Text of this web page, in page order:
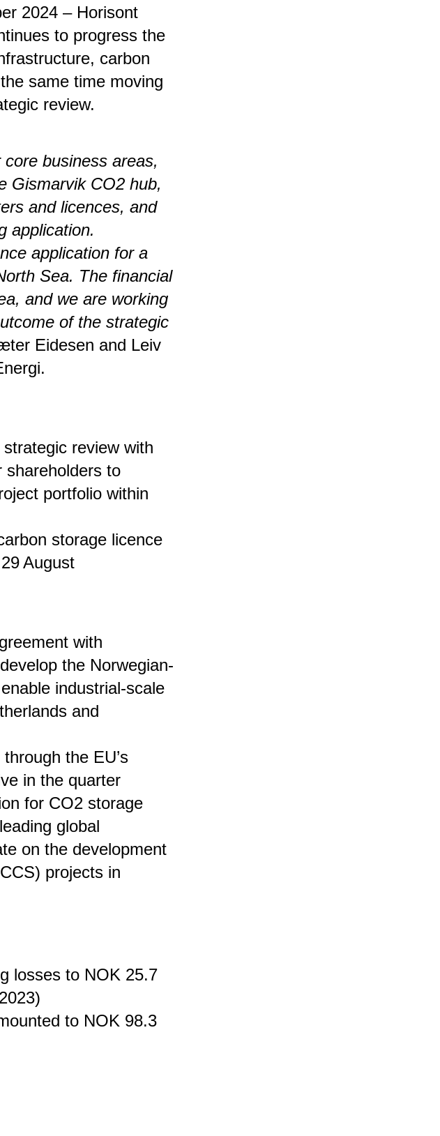
2024 – Horisont
to progress the
carbon
same time moving
review.
business areas,
Gismarvik CO2 hub,
and licences, and
application.
application for a
Sea. The financial
and we are working
of the strategic
Eidesen and Leiv
review with
shareholders to
portfolio within
storage licence
August
with
the Norwegian-
industrial-scale
and
the EU’s
in the quarter
for CO2 storage
global
on the development
projects in
losses to NOK 25.7
to NOK 98.3